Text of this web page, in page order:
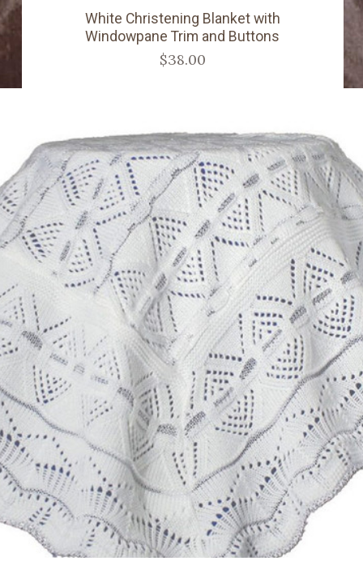
White Christening Blanket with
Windowpane Trim and Buttons
$38.00